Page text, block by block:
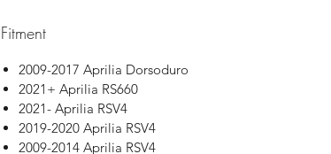
Fitment
2009-2017 Aprilia Dorsoduro
2021+ Aprilia RS660
2021- Aprilia RSV4
2019-2020 Aprilia RSV4
2009-2014 Aprilia RSV4